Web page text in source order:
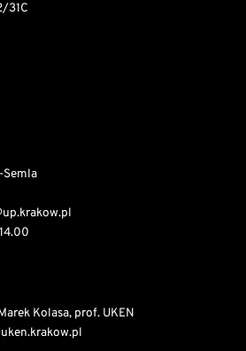
31C
Semla
Kolasa, prof. UKEN